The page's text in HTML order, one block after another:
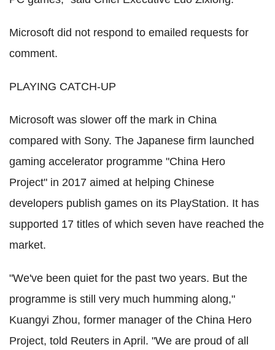
Microsoft did not respond to emailed requests for
comment.
PLAYING CATCH-UP
Microsoft was slower off the mark in China
compared with Sony. The Japanese firm launched
gaming accelerator programme "China Hero
Project" in 2017 aimed at helping Chinese
developers publish games on its PlayStation. It has
supported 17 titles of which seven have reached the
market.
"We've been quiet for the past two years. But the
programme is still very much humming along,"
Kuangyi Zhou, former manager of the China Hero
Project, told Reuters in April. "We are proud of all